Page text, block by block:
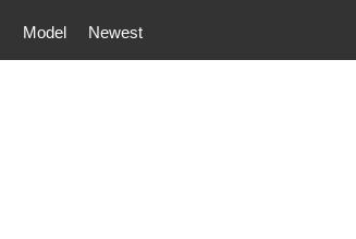
Model Newest